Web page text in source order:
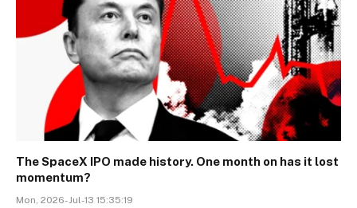
The SpaceX IPO made history. One month on has it lost
momentum?
Mon, 2026-Jul-13 15:35:19